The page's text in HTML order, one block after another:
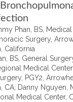
Phan, BS, Medical
Surgery,
California
BS, General
Medical
PGY2,
CA; Danny Nguyen,
Medical Center,